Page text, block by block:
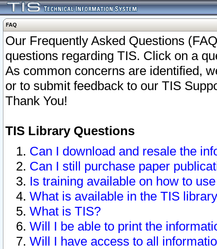
FAQ
Our Frequently Asked Questions
questions regarding TIS. Click on a
As common concerns are identified,
or to submit feedback to our TIS
Thank You!
TIS Library Questions
Can I download and resale the
Can I still purchase paper
Is training available on how to
What is available in the TIS
What is TIS?
Will I be able to print the
Will I have access to all